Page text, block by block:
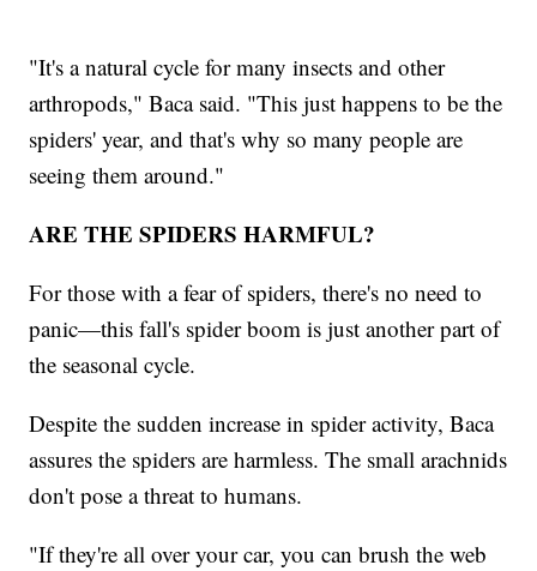
"It's a natural cycle for many insects and other
arthropods," Baca said. "This just happens to be the
spiders' year, and that's why so many people are
seeing them around."
ARE THE SPIDERS HARMFUL?
For those with a fear of spiders, there's no need to
panic—this fall's spider boom is just another part of
the seasonal cycle.
Despite the sudden increase in spider activity, Baca
assures the spiders are harmless. The small arachnids
don't pose a threat to humans.
"If they're all over your car, you can brush the web